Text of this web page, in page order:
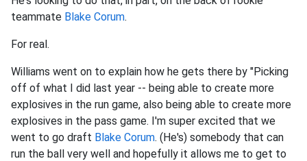
teammate Blake Corum.
For real.
Williams went on to explain how he gets there by "Picking
off of what I did last year -- being able to create more
explosives in the run game, also being able to create more
explosives in the pass game. I'm super excited that we
went to go draft Blake Corum. (He's) somebody that can
run the ball very well and hopefully it allows me to get to